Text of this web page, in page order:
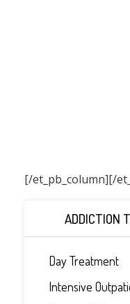
[/et_pb_column]
ADDICTION
Day Treatment
Intensive
[/